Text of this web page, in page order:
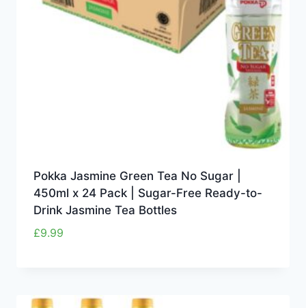
Pokka Jasmine Green Tea No Sugar |
450ml x 24 Pack | Sugar-Free Ready-to-
Drink Jasmine Tea Bottles
£9.99